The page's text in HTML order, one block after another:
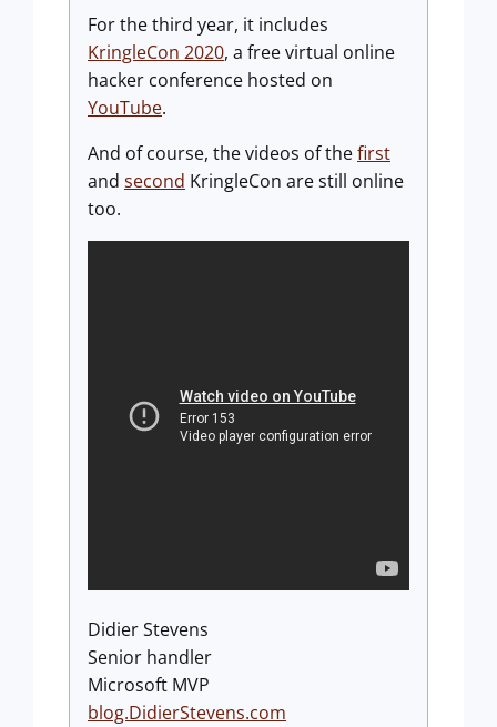
For the third year, it includes
KringleCon 2020, a free virtual online
hacker conference hosted on
YouTube.
And of course, the videos of thefirst
and second KringleCon are still online
too.
Didier Stevens
Senior handler
Microsoft MVP
blog.DidierStevens.com